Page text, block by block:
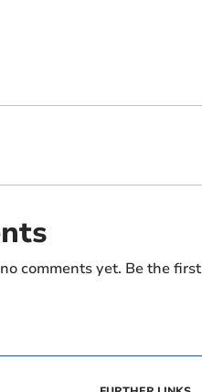
comments yet. Be the